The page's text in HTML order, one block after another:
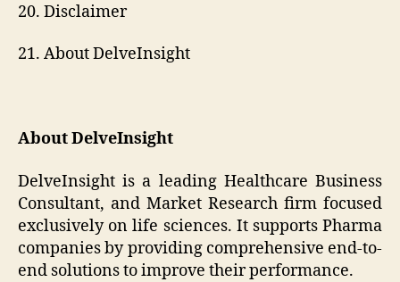
20. Disclaimer
21. About DelveInsight
About DelveInsight
DelveInsight is a leading Healthcare Business
Consultant, and Market Research firm focused
exclusively on life sciences. It supports Pharma
companies by providing comprehensive end-to-
end solutions to improve their performance.